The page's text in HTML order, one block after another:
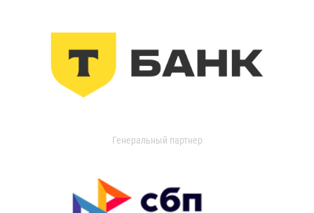
Генеральный партнер